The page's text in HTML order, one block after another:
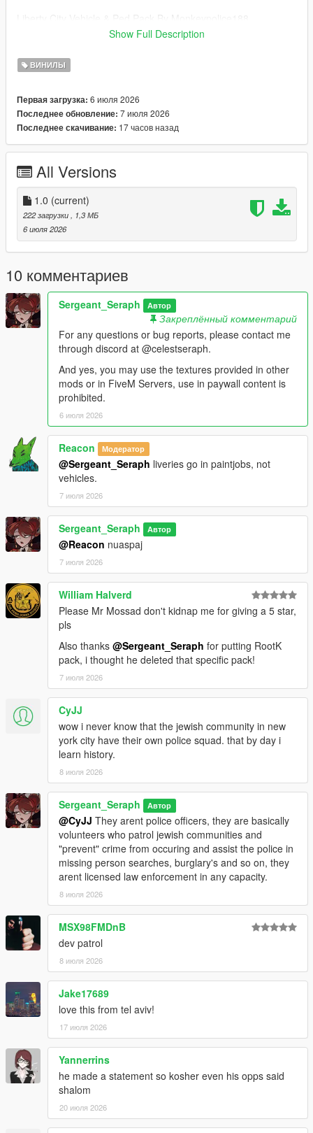
https://de.gta5-mods.com/vehicles/liberty-city-vehicle-ped-
A Legal Copy of GTA 5
==============================
INSTALLATION:
respectively to its category (clothing, vehicles).
Vehicles:
stanier96 =
mods.update.x64.dlcpacks.lc.retro2.dlc.rpf.dlc.rpf.policelc2.ytd
boxville =
mods.update.x64.dlcpacks.lcpack.dlc.rpf.x64.levels.gta5.vehicl
es.rpf.lcpdboxville.ytd
pigeon =
mods.update.x64.dlcpacks.lcpack.dlc.rpf.x64.levels.gta5.vehicl
es.rpf.lcpdpigeon.ytd
For the Jacket, most EUP variants have the heavy rain jacket
of which you can replace the texture of, I personally use 9.9.
==============================
This small texture pack for a clothing item and liveries for one
or two cars was made while working on a LCPP LSPDFR save
with one of my friends mango, credits to him for the awesome
ahh pics btw.
==============================
CREDITS:
Somali ( Ingame Images)
ryan from Lorehub for the SASP Patch
rootK for the stanier default Vehicle textures
monkeypolice18 for the rest of the default Vehicle textures
Show Full Description
ВИНИЛЫ
Первая загрузка: 6 июля 2026
Последнее обновление: 7 июля 2026
Последнее скачивание: 17 часов назад
All Versions
1.0 (current)
222 загрузки
, 1,3 МБ
6 июля 2026
10 комментариев
Sergeant_Seraph Автор
Закреплённый комментарий
For any questions or bug reports, please contact me
through discord at @celestseraph.
And yes, you may use the textures provided in other
mods or in FiveM Servers, use in paywall content is
prohibited.
6 июля 2026
Reacon Модератор
@Sergeant_Seraph liveries go in paintjobs, not
vehicles.
7 июля 2026
Sergeant_Seraph Автор
@Reacon nuaspaj
7 июля 2026
William Halverd
Please Mr Mossad don't kidnap me for giving a 5 star,
pls
Also thanks @Sergeant_Seraph for putting RootK
pack, i thought he deleted that specific pack!
7 июля 2026
CyJJ
wow i never know that the jewish community in new
york city have their own police squad. that by day i
learn history.
8 июля 2026
Sergeant_Seraph Автор
@CyJJ They arent police officers, they are basically
volunteers who patrol jewish communities and
"prevent" crime from occuring and assist the police in
missing person searches, burglary's and so on, they
arent licensed law enforcement in any capacity.
8 июля 2026
MSX98FMDnB
dev patrol
8 июля 2026
Jake17689
love this from tel aviv!
17 июля 2026
Yannerrins
he made a statement so kosher even his opps said
shalom
20 июля 2026